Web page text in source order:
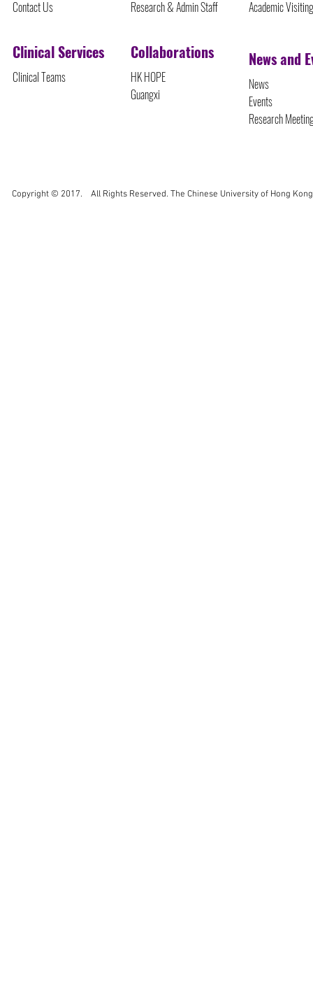
Contact Us
Clinical Services
Clinical Teams
Research & Admin Staff
Collaborations
HK HOPE
Guangxi
Academic
News and
News
Events
Research
Copyright © 2017. All Rights Reserved. The Chinese University of Hong